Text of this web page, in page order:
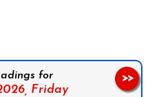
for
Friday
>>